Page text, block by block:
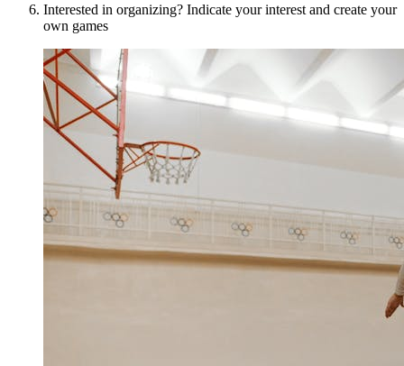
Interested in organizing? Indicate your interest and create your
own games